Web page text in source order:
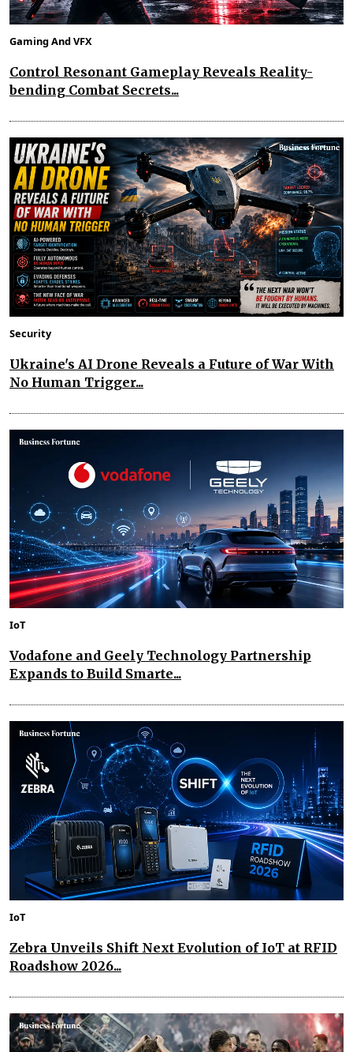
Gaming And VFX
Control Resonant Gameplay Reveals Reality-
bending Combat Secrets...
Security
Ukraine's AI Drone Reveals a Future of War With
No Human Trigger...
IoT
Vodafone and Geely Technology Partnership
Expands to Build Smarte...
IoT
Zebra Unveils Shift Next Evolution of IoT at RFID
Roadshow 2026...